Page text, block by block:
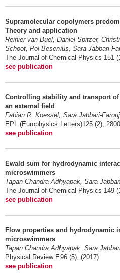
Supramolecular copolymers
Theory and application
Reinier van Buel, Daniel Spitzer,
Schoot, Pol Besenius, Sara Jabbari-
The Journal of Chemical Physics 151
see publication
Controlling stability and transport
an external field
Fabian R. Koessel, Sara Jabbari-
EPL (Europhysics Letters)125 (2),
see publication
Ewald sum for hydrodynamic
microswimmers
Tapan Chandra Adhyapak, Sara
The Journal of Chemical Physics 149
see publication
Flow properties and hydrodynamic
microswimmers
Tapan Chandra Adhyapak, Sara
Physical Review E96 (5), (2017)
see publication